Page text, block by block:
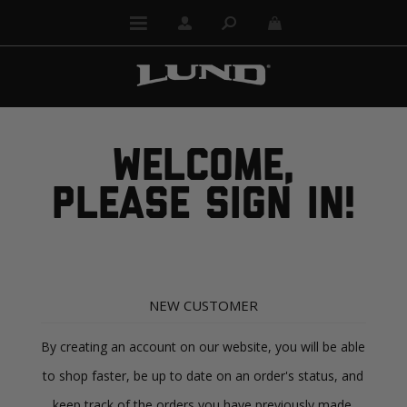
WELCOME,
PLEASE SIGN IN!
NEW CUSTOMER
By creating an account on our website, you will be able
to shop faster, be up to date on an order's status, and